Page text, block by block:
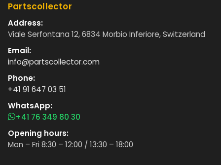
Partscollector
Address:
Viale Serfontana 12, 6834 Morbio Inferiore, Switzerland
Email:
info@partscollector.com
Phone:
+41 91 647 03 51
WhatsApp:
+41 76 349 80 30
Opening hours:
Mon – Fri 8:30 – 12:00 / 13:30 – 18:00